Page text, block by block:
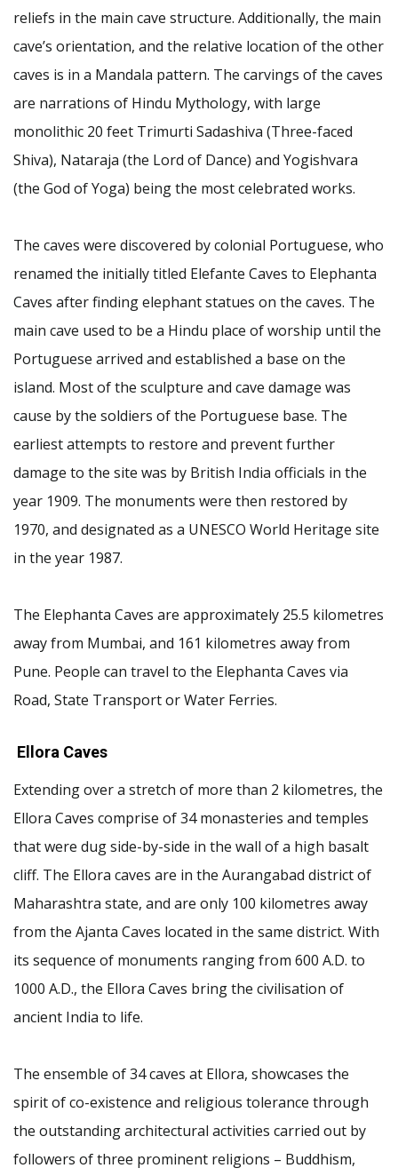
reliefs in the main cave structure. Additionally, the main
cave’s orientation, and the relative location of the other
caves is in a Mandala pattern. The carvings of the caves
are narrations of Hindu Mythology, with large
monolithic 20 feet Trimurti Sadashiva (Three-faced
Shiva), Nataraja (the Lord of Dance) and Yogishvara
(the God of Yoga) being the most celebrated works.
The caves were discovered by colonial Portuguese, who
renamed the initially titled Elefante Caves to Elephanta
Caves after finding elephant statues on the caves. The
main cave used to be a Hindu place of worship until the
Portuguese arrived and established a base on the
island. Most of the sculpture and cave damage was
cause by the soldiers of the Portuguese base. The
earliest attempts to restore and prevent further
damage to the site was by British India officials in the
year 1909. The monuments were then restored by
1970, and designated as a UNESCO World Heritage site
in the year 1987.
The Elephanta Caves are approximately 25.5 kilometres
away from Mumbai, and 161 kilometres away from
Pune. People can travel to the Elephanta Caves via
Road, State Transport or Water Ferries.
Ellora Caves
Extending over a stretch of more than 2 kilometres, the
Ellora Caves comprise of 34 monasteries and temples
that were dug side-by-side in the wall of a high basalt
cliff. The Ellora caves are in the Aurangabad district of
Maharashtra state, and are only 100 kilometres away
from the Ajanta Caves located in the same district. With
its sequence of monuments ranging from 600 A.D. to
1000 A.D., the Ellora Caves bring the civilisation of
ancient India to life.
The ensemble of 34 caves at Ellora, showcases the
spirit of co-existence and religious tolerance through
the outstanding architectural activities carried out by
followers of three prominent religions – Buddhism,